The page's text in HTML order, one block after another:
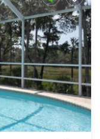
has interesting
more about the
places to visit
below to